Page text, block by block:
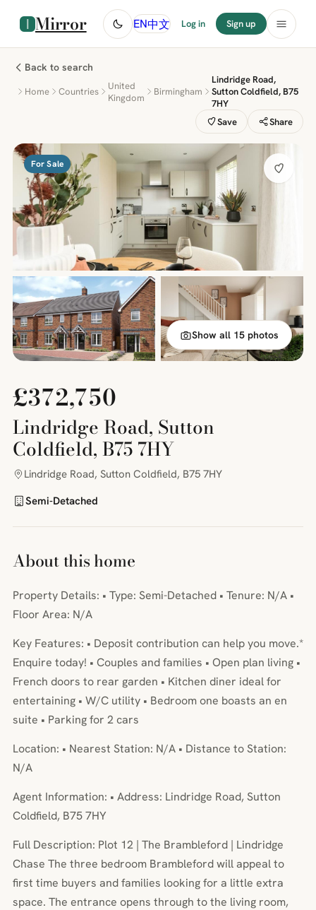
Mirror EN中文 Log in Sign up
Back to search
Home Countries
United
Kingdom
Birmingham
Lindridge Road,
Sutton Coldfield, B75
7HY
Save
Share
For Sale
Show all 15 photos
£372,750
Lindridge Road, Sutton
Coldfield, B75 7HY
Lindridge Road, Sutton Coldfield, B75 7HY
Semi-Detached
About this home
Property Details: • Type: Semi-Detached • Tenure: N/A •
Floor Area: N/A
Key Features: • Deposit contribution can help you move.*
Enquire today! • Couples and families • Open plan living •
French doors to rear garden • Kitchen diner ideal for
entertaining • W/C utility • Bedroom one boasts an en
suite • Parking for 2 cars
Location: • Nearest Station: N/A • Distance to Station:
N/A
Agent Information: • Address: Lindridge Road, Sutton
Coldfield, B75 7HY
Full Description: Plot 12 | The Brambleford | Lindridge
Chase The three bedroom Brambleford will appeal to
first time buyers and families looking for a little extra
space. The entrance opens through to the living room,